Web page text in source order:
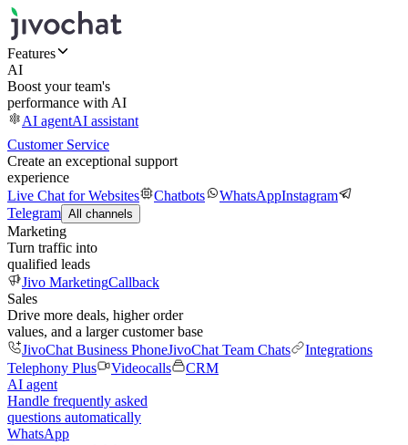
Features
AI
Boost your team's
performance with AI
AI agentAI assistant
Customer Service
Create an exceptional support
experience
Live Chat for Websites
Chatbots WhatsAppInstagram
Telegram All channels
Marketing
Turn traffic into
qualified leads
Jivo MarketingCallback
Sales
Drive more deals, higher order
values, and a larger customer base
JivoChat Business PhoneJivoChat Team Chats
Integrations
Telephony Plus
Videocalls
CRM
AI agent
Handle frequently asked
questions automatically
WhatsApp